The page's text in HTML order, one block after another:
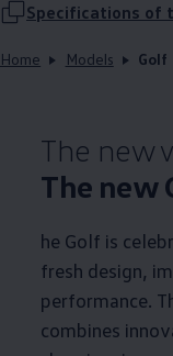
Specifications of
Home Models Golf
The new
The new
he Golf is
fresh design,
performance.
combines